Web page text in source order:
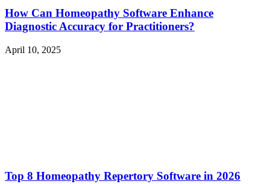
How Can Homeopathy Software Enhance
Diagnostic Accuracy for Practitioners?
April 10, 2025
Top 8 Homeopathy Repertory Software in 2026